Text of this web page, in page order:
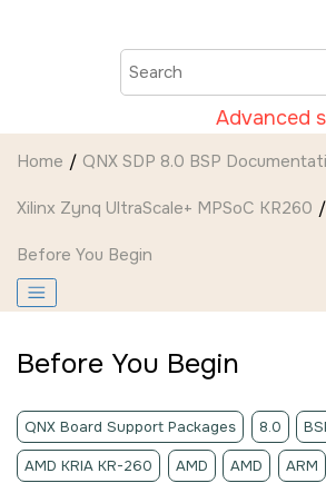
Advanced
Home QNX SDP 8.0 BSP
Xilinx Zynq UltraScale+ MPSoC KR260
Before You Begin
Before You Begin
QNX Board Support Packages 8.0
AMD KRIA KR-260 AMD AMD ARM